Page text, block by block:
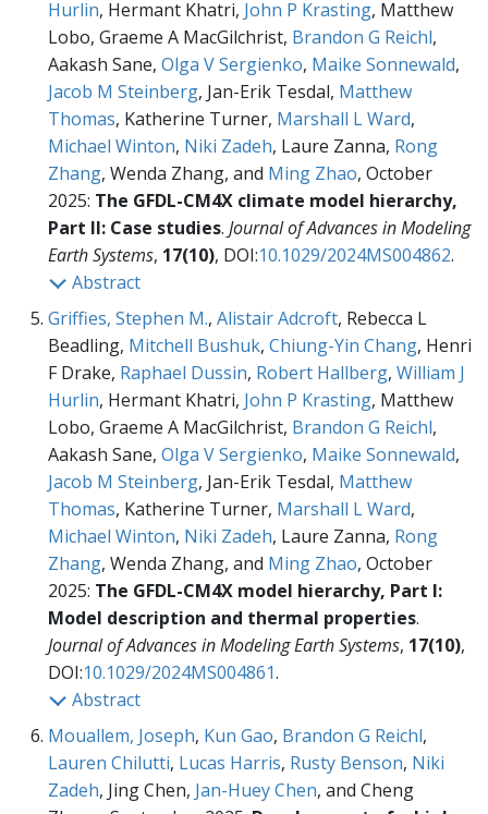
Hurlin, Hermant Khatri, John P Krasting, Matthew
Lobo, Graeme A MacGilchrist, Brandon G Reichl,
Aakash Sane, Olga V Sergienko, Maike Sonnewald,
Jacob M Steinberg, Jan-Erik Tesdal, Matthew
Thomas, Katherine Turner, Marshall L Ward,
Michael Winton, Niki Zadeh, Laure Zanna, Rong
Zhang, Wenda Zhang, and Ming Zhao, October
2025: The GFDL-CM4X climate model hierarchy,
Part II: Case studies. Journal of Advances in Modeling
Earth Systems, 17(10), DOI:10.1029/2024MS004862.
Abstract
Griffies, Stephen M., Alistair Adcroft, Rebecca L
Beadling, Mitchell Bushuk, Chiung-Yin Chang, Henri
F Drake, Raphael Dussin, Robert Hallberg, William J
Hurlin, Hermant Khatri, John P Krasting, Matthew
Lobo, Graeme A MacGilchrist, Brandon G Reichl,
Aakash Sane, Olga V Sergienko, Maike Sonnewald,
Jacob M Steinberg, Jan-Erik Tesdal, Matthew
Thomas, Katherine Turner, Marshall L Ward,
Michael Winton, Niki Zadeh, Laure Zanna, Rong
Zhang, Wenda Zhang, and Ming Zhao, October
2025: The GFDL-CM4X model hierarchy, Part I:
Model description and thermal properties.
Journal of Advances in Modeling Earth Systems, 17(10),
DOI:10.1029/2024MS004861.
Abstract
Mouallem, Joseph, Kun Gao, Brandon G Reichl,
Lauren Chilutti, Lucas Harris, Rusty Benson, Niki
Zadeh, Jing Chen, Jan-Huey Chen, and Cheng